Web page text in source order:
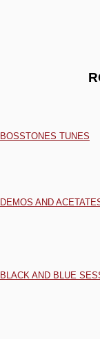
BOSSTONES TUNES
DEMOS AND
BLACK AND BLUE